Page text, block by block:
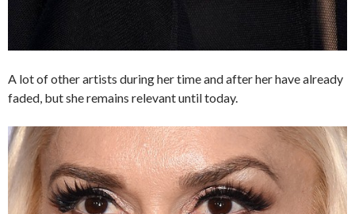
A lot of other artists during her time and after her have already
faded, but she remains relevant until today.